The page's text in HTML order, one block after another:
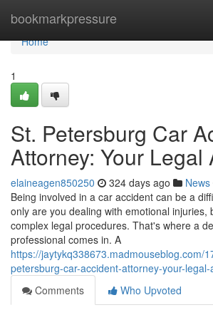
bookmarkpressure
Home
Home
1
St. Petersburg Car
Attorney: Your Legal
elaineagen850250 324 days ago News
Being involved in a car accident can be a
only are you dealing with emotional injuries,
complex legal procedures. That's where a
professional comes in. A
https://jaytykq338673.madmouseblog.com/
petersburg-car-accident-attorney-your-
Comments
Who Upvoted